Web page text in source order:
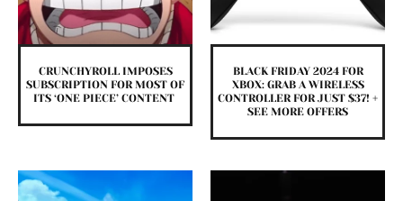
CRUNCHYROLL IMPOSES
SUBSCRIPTION FOR MOST OF
ITS ‘ONE PIECE’ CONTENT
BLACK FRIDAY 2024 FOR
XBOX: GRAB A WIRELESS
CONTROLLER FOR JUST $37! +
SEE MORE OFFERS